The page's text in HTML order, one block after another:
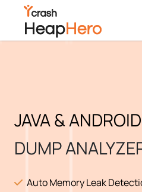
JAVA &
DUMP
Auto Memory Leak